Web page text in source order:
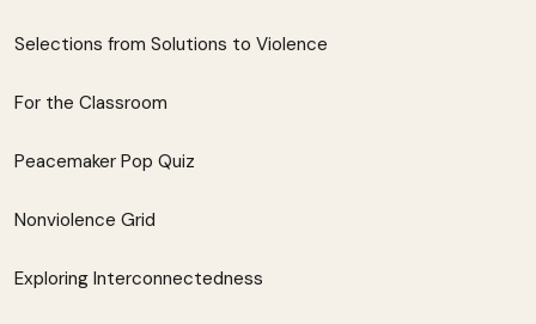
Selections from Solutions to Violence
For the Classroom
Peacemaker Pop Quiz
Nonviolence Grid
Exploring Interconnectedness